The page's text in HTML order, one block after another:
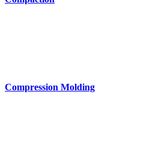
Compression Molding